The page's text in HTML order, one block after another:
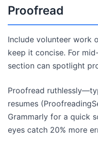
Proofread
Include volunteer work
keep it concise. For
section can spotlight
Proofread
resumes
Grammarly for a quick
eyes catch 20% more